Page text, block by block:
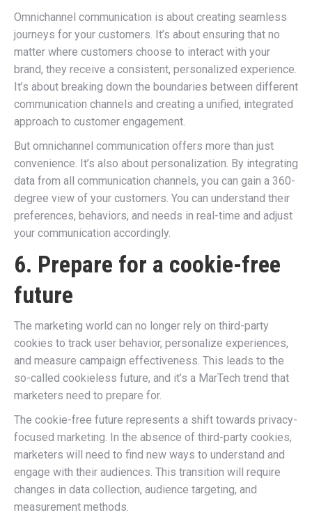
Omnichannel communication is about creating seamless
journeys for your customers. It’s about ensuring that no
matter where customers choose to interact with your
brand, they receive a consistent, personalized experience.
It’s about breaking down the boundaries between different
communication channels and creating a unified, integrated
approach to customer engagement.
But omnichannel communication offers more than just
convenience. It’s also about personalization. By integrating
data from all communication channels, you can gain a 360-
degree view of your customers. You can understand their
preferences, behaviors, and needs in real-time and adjust
your communication accordingly.
6. Prepare for a cookie-free
future
The marketing world can no longer rely on third-party
cookies to track user behavior, personalize experiences,
and measure campaign effectiveness. This leads to the
so-called cookieless future, and it’s a MarTech trend that
marketers need to prepare for.
The cookie-free future represents a shift towards privacy-
focused marketing. In the absence of third-party cookies,
marketers will need to find new ways to understand and
engage with their audiences. This transition will require
changes in data collection, audience targeting, and
measurement methods.